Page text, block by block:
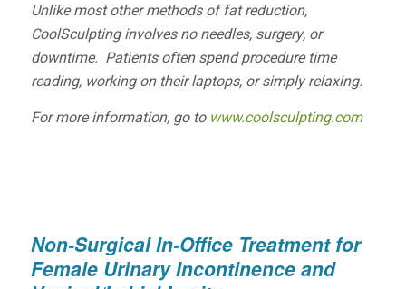
Unlike most other methods of fat reduction,
CoolSculpting involves no needles, surgery, or
downtime. Patients often spend procedure time
reading, working on their laptops, or simply relaxing.
For more information, go to www.coolsculpting.com
Non-Surgical In-Office Treatment for
Female Urinary Incontinence and